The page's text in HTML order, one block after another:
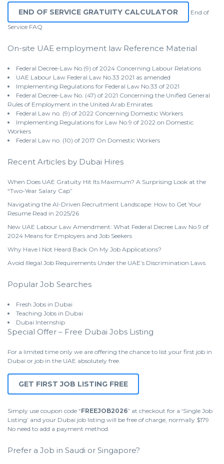
END OF SERVICE GRATUITY CALCULATOR
End of
Service FAQ
On-site UAE employment law Reference Material
Federal Decree-Law No.(9) of 2024 Concerning Labour Relations
UAE Labour Law Federal Law No.33 2021 as amended
Implementing Regulations for Federal Law No.33 of 2021
Federal Decree-Law No. (47) of 2021 Concerning the Unified General
Rules of Employment in the United Arab Emirates
Federal Law no. (9) of 2022 Concerning Domestic Workers
Implementing Regulations for Law No.9 of 2022 on Domestic
Workers
Federal Law no. (10) of 2017 On Domestic Workers
Recent Articles by Dubai Hires
When Does UAE Gratuity Hit Its Maximum? A Surprising Look at the
“Two-Year Salary Cap”
Navigating the AI-Driven Recruitment Landscape: How to Get Your
Resume Read in 2025/26
New UAE Labour Law Amendment: What Federal Decree Law No.9 of
2024 Means for Employers and Job Seekers
Why Have I Not Heard Back On My Job Applications?
Avoid Illegal Job Requirements Under the UAE’s Discrimination Laws.
Popular Job Searches
Fresh Jobs in Dubai
Teaching Jobs in Dubai
Dubai Internship
Special Offer – Free Dubai Jobs Listing
For a limited time only we are offering the chance to list your first job in
Dubai or job in the UAE absolutely free.
GET FIRST JOB LISTING FREE
Simply use coupon code “FREEJOB2026” at checkout for a ‘Single Job
Listing’ and your Dubai job listing will be free of charge, normally $179.
No need to add a payment method.
Prefer a Job in Saudi or Singapore?